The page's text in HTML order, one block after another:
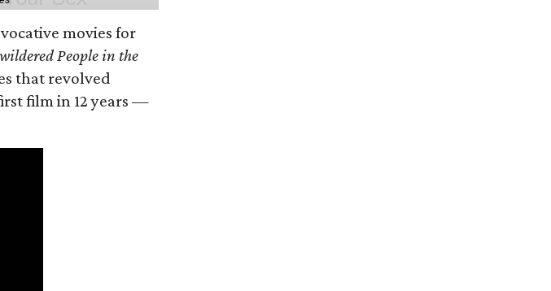
movies for
People in the
that revolved
film in 12 years —